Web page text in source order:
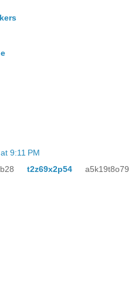
9:11 PM
t2z69x2p54 a5k19t8o79